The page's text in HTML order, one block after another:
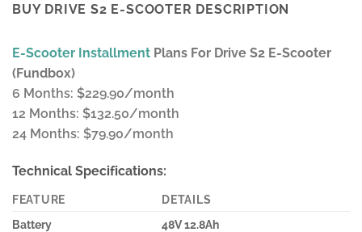
BUY DRIVE S2 E-SCOOTER DESCRIPTION
E-Scooter Installment Plans For Drive S2 E-Scooter
(Fundbox)
6 Months: $229.90/month
12 Months: $132.50/month
24 Months: $79.90/month
Technical Specifications:
FEATURE
DETAILS
Battery
48V 12.8Ah